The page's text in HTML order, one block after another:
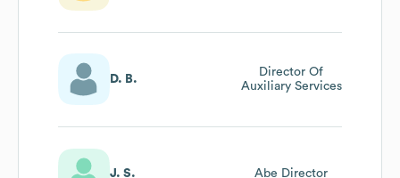
D. B.
Director Of
Auxiliary Services
J. S. Abe Director